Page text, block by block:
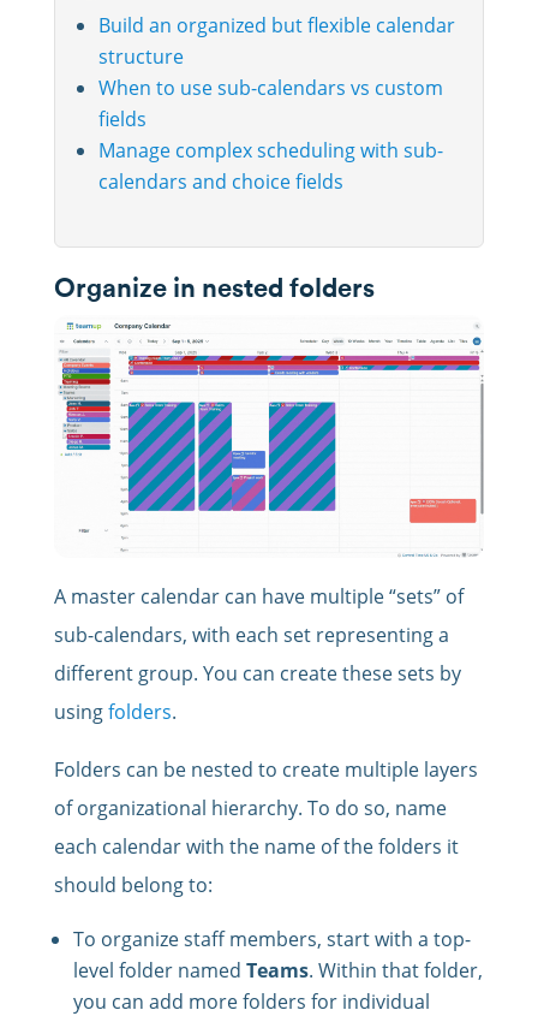
Build an organized but flexible calendar
structure
When to use sub-calendars vs custom
fields
Manage complex scheduling with sub-
calendars and choice fields
Organize in nested folders
A master calendar can have multiple “sets” of
sub-calendars, with each set representing a
different group. You can create these sets by
usingfolders.
Folders can be nested to create multiple layers
of organizational hierarchy. To do so, name
each calendar with the name of the folders it
should belong to:
To organize staff members, start with a top-
level folder named Teams. Within that folder,
you can add more folders for individual